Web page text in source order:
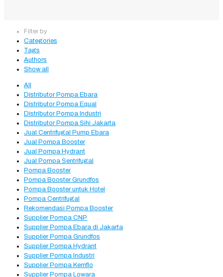
Filter by
Categories
Tags
Authors
Show all
All
Distributor Pompa Ebara
Distributor Pompa Equal
Distributor Pompa Industri
Distributor Pompa Sihi Jakarta
Jual Centrifugal Pump Ebara
Jual Pompa Booster
Jual Pompa Hydrant
Jual Pompa Sentrifugal
Pompa Booster
Pompa Booster Grundfos
Pompa Booster untuk Hotel
Pompa Centrifugal
Rekomendasi Pompa Booster
Supplier Pompa CNP
Supplier Pompa Ebara di Jakarta
Supplier Pompa Grundfos
Supplier Pompa Hydrant
Supplier Pompa Industri
Supplier Pompa Kemflo
Supplier Pompa Lowara